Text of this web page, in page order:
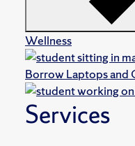
Wellness
Borrow Laptops and
Services